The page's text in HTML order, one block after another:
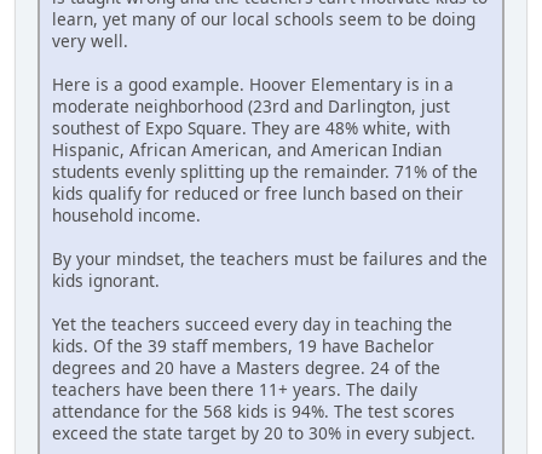
learn, yet many of our local schools seem to be doing
very well.
Here is a good example. Hoover Elementary is in a
moderate neighborhood (23rd and Darlington, just
southest of Expo Square. They are 48% white, with
Hispanic, African American, and American Indian
students evenly splitting up the remainder. 71% of the
kids qualify for reduced or free lunch based on their
household income.
By your mindset, the teachers must be failures and the
kids ignorant.
Yet the teachers succeed every day in teaching the
kids. Of the 39 staff members, 19 have Bachelor
degrees and 20 have a Masters degree. 24 of the
teachers have been there 11+ years. The daily
attendance for the 568 kids is 94%. The test scores
exceed the state target by 20 to 30% in every subject.